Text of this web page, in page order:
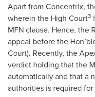
Apart from Concentrix,
wherein the High Court3
MFN clause. Hence, the
appeal before the
Court). Recently, the
verdict holding that the
automatically and that a
authorities is required